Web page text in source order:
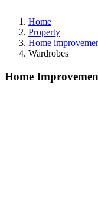
Home
Property
Home
Wardrobes
Home